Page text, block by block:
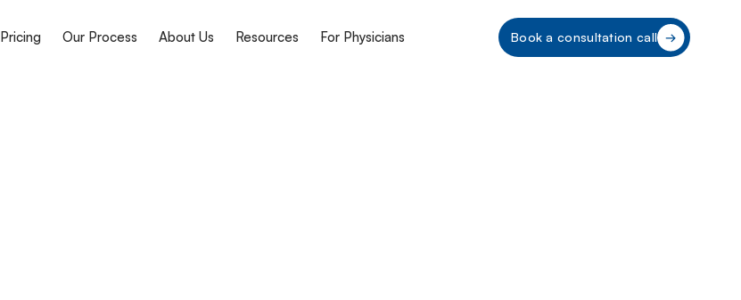
Pricing Our Process About Us Resources For Physicians Book a consultation call